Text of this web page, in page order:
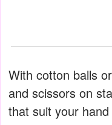
With cotton balls
and scissors on
that suit your